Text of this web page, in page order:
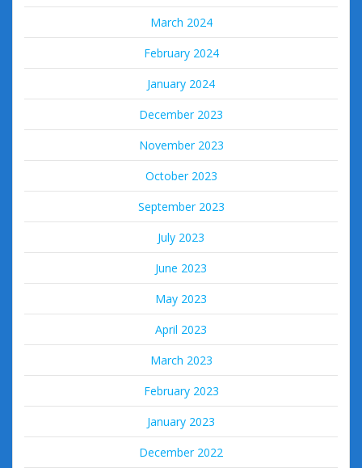
March 2024
February 2024
January 2024
December 2023
November 2023
October 2023
September 2023
July 2023
June 2023
May 2023
April 2023
March 2023
February 2023
January 2023
December 2022